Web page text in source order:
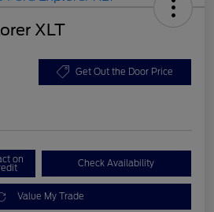
XLT
Get Out the Door Price
on Check Availability
Value My Trade